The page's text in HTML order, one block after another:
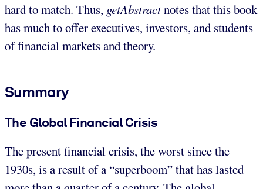
hard to match. Thus, getAbstractnotes that this book
has much to offer executives, investors, and students
of financial markets and theory.
Summary
The Global Financial Crisis
The present financial crisis, the worst since the
1930s, is a result of a “superboom” that has lasted